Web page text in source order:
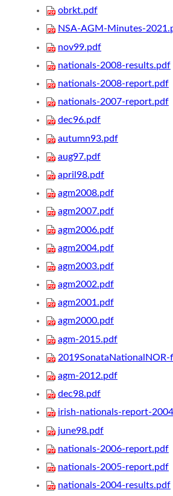
obrkt.pdf
NSA-AGM-Minutes-
nov99.pdf
nationals-2008-results.pdf
nationals-2008-report.pdf
nationals-2007-report.pdf
dec96.pdf
autumn93.pdf
aug97.pdf
april98.pdf
agm2008.pdf
agm2007.pdf
agm2006.pdf
agm2004.pdf
agm2003.pdf
agm2002.pdf
agm2001.pdf
agm2000.pdf
agm-2015.pdf
agm-2012.pdf
dec98.pdf
irish-nationals-report-
june98.pdf
nationals-2006-report.pdf
nationals-2005-report.pdf
nationals-2004-results.pdf